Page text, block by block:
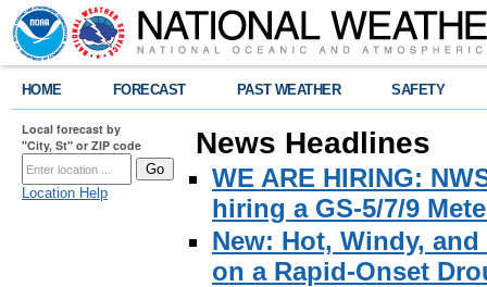
HOME FORECAST PAST WEATHER SAFETY
Local forecast by
"City, St" or ZIP code
Location Help
News Headlines
WE ARE HIRING:
hiring a GS-5/7/9
New: Hot, Windy,
on a Rapid-Onset